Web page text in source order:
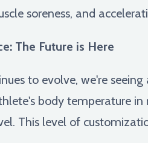
soreness, and
The Future is Here
to evolve, we're
body temperature
This level of